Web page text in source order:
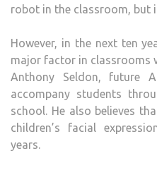
robot in the classroom, but
However, in the next ten
major factor in classrooms
Anthony Seldon, future
accompany students
school. He also believes
children’s facial
years.